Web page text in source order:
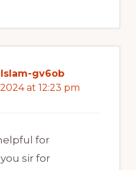
gv6ob
at 12:23 pm
for
sir for